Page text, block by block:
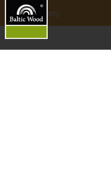
products_empty